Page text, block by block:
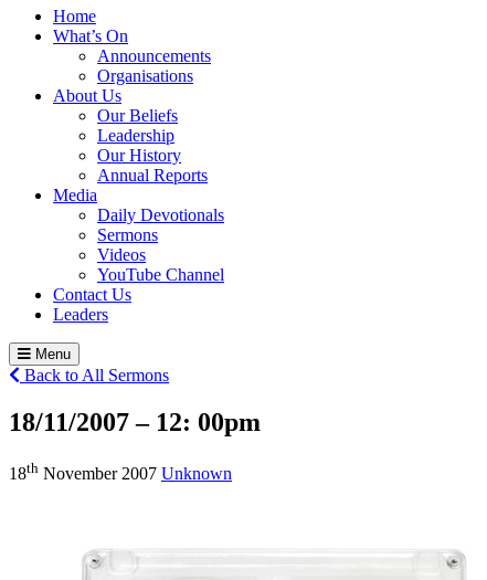
Home
What’s On
Announcements
Organisations
About Us
Our Beliefs
Leadership
Our History
Annual Reports
Media
Daily Devotionals
Sermons
Videos
YouTube Channel
Contact Us
Leaders
Menu
Back to All Sermons
18/11/2007 – 12: 00pm
18th November 2007 Unknown